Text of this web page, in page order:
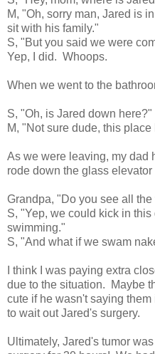
M, "Oh, sorry man, Jared is
sit with his family."
S, "But you said we were
Yep, I did. Whoops.
When we went to the
S, "Oh, is Jared down here?"
M, "Not sure dude, this
As we were leaving, my dad
rode down the glass
Grandpa, "Do you see all
S, "Yep, we could kick in
swimming."
S, "And what if we swam
I think I was paying extra
due to the situation. Maybe
cute if he wasn't saying
to wait out Jared's surgery.
Ultimately, Jared's tumor